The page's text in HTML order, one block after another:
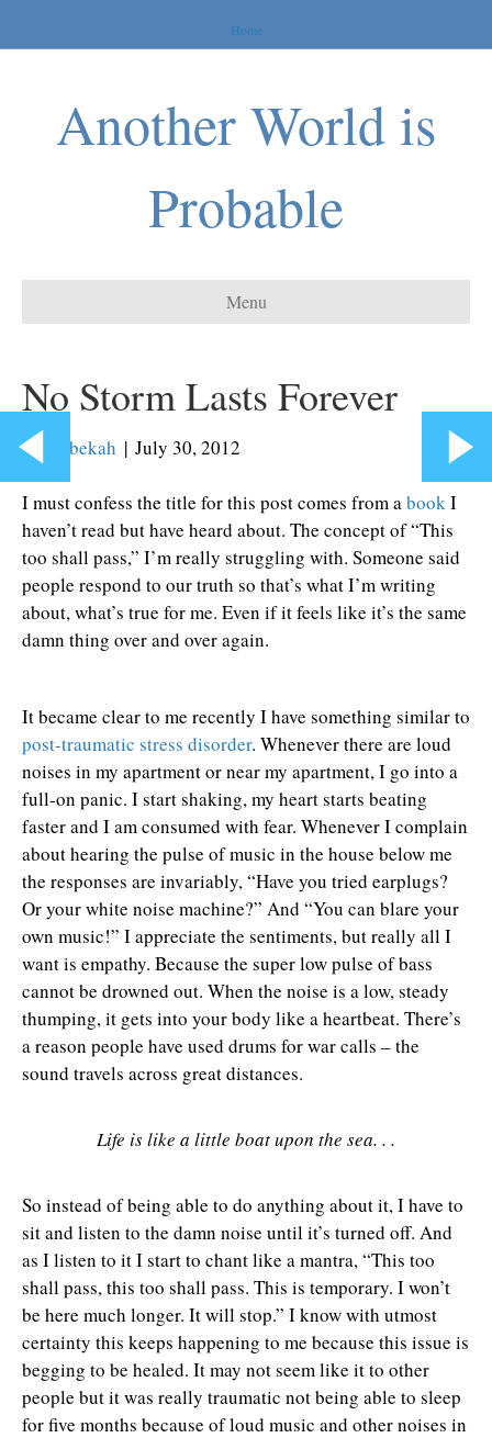
Home
Another World is
Probable
Menu
No Storm Lasts Forever
By Rebekah | July 30, 2012
I must confess the title for this post comes from abookI
haven’t read but have heard about. The concept of “This
too shall pass,” I’m really struggling with. Someone said
people respond to our truth so that’s what I’m writing
about, what’s true for me. Even if it feels like it’s the same
damn thing over and over again.
It became clear to me recently I have something similar to
post-traumatic stress disorder. Whenever there are loud
noises in my apartment or near my apartment, I go into a
full-on panic. I start shaking, my heart starts beating
faster and I am consumed with fear. Whenever I complain
about hearing the pulse of music in the house below me
the responses are invariably, “Have you tried earplugs?
Or your white noise machine?” And “You can blare your
own music!” I appreciate the sentiments, but really all I
want is empathy. Because the super low pulse of bass
cannot be drowned out. When the noise is a low, steady
thumping, it gets into your body like a heartbeat. There’s
a reason people have used drums for war calls – the
sound travels across great distances.
Life is like a little boat upon the sea. . .
So instead of being able to do anything about it, I have to
sit and listen to the damn noise until it’s turned off. And
as I listen to it I start to chant like a mantra, “This too
shall pass, this too shall pass. This is temporary. I won’t
be here much longer. It will stop.” I know with utmost
certainty this keeps happening to me because this issue is
begging to be healed. It may not seem like it to other
people but it was really traumatic not being able to sleep
for five months because of loud music and other noises in